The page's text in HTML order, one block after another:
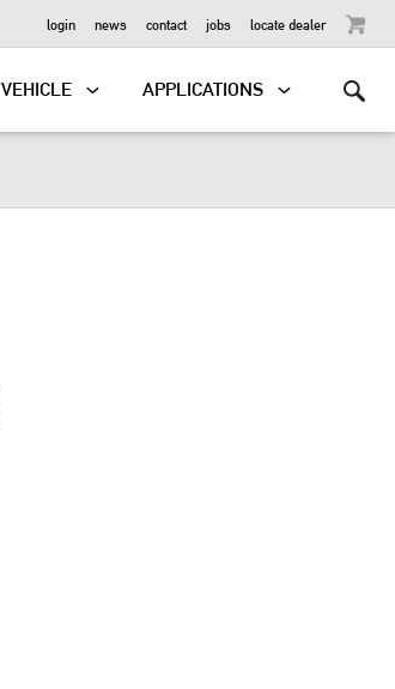
login news contact jobs locate dealer
VEHICLE APPLICATIONS